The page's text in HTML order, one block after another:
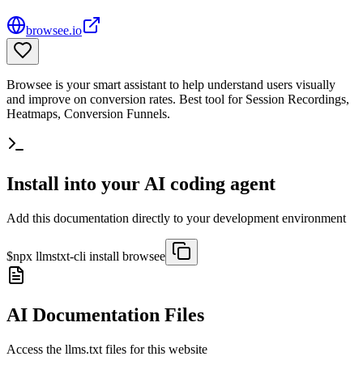
browsee.io
Browsee is your smart assistant to help understand users visually
and improve on conversion rates. Best tool for Session Recordings,
Heatmaps, Conversion Funnels.
Install into your AI coding agent
Add this documentation directly to your development environment
$npx llmstxt-cli install browsee
AI Documentation Files
Access the llms.txt files for this website